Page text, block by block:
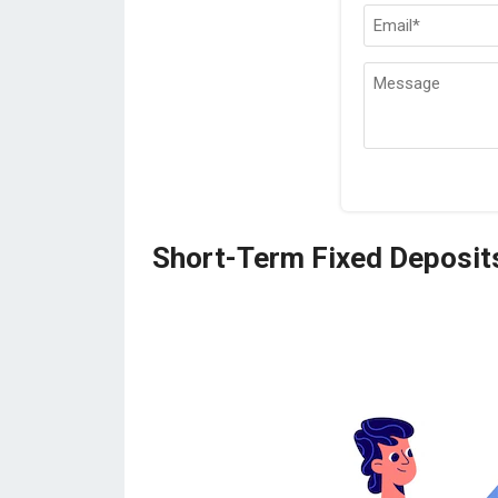
Short-Term Fixed